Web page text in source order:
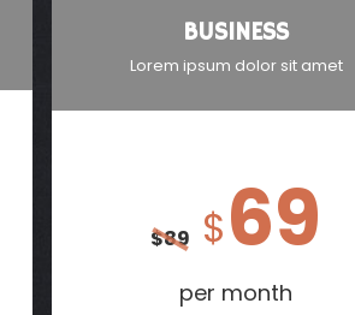
BUSINESS
Lorem ipsum dolor sit amet
$89 $69
per month